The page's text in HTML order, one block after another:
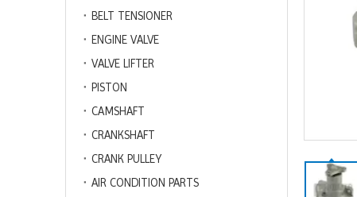
BELT TENSIONER
ENGINE VALVE
VALVE LIFTER
PISTON
CAMSHAFT
CRANKSHAFT
CRANK PULLEY
AIR CONDITION PARTS